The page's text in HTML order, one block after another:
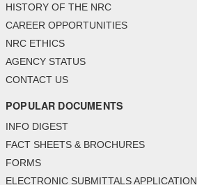
HISTORY OF THE NRC
CAREER OPPORTUNITIES
NRC ETHICS
AGENCY STATUS
CONTACT US
POPULAR DOCUMENTS
INFO DIGEST
FACT SHEETS & BROCHURES
FORMS
ELECTRONIC SUBMITTALS APPLICATION